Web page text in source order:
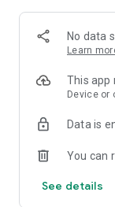
*Chat with event
No data
Learn
This app
Device or
Data is
You can
See details